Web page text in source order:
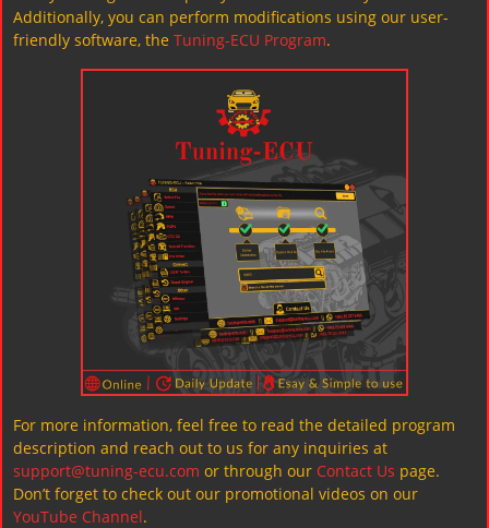
Additionally, you can perform modifications using our user-
friendly software, the Tuning-ECU Program.
For more information, feel free to read the detailed program
description and reach out to us for any inquiries at
support@tuning-ecu.com or through our Contact Us page.
Don’t forget to check out our promotional videos on our
YouTube Channel.